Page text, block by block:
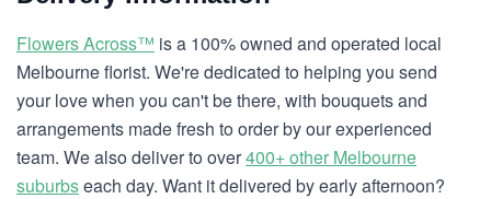
Flowers Across™ is a 100% owned and operated local
Melbourne florist. We're dedicated to helping you send
your love when you can't be there, with bouquets and
arrangements made fresh to order by our experienced
team. We also deliver to over400+ other Melbourne
suburbseach day. Want it delivered by early afternoon?